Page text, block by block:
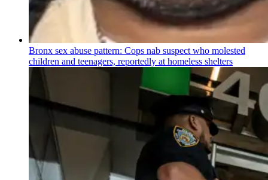
Bronx sex abuse pattern: Cops nab suspect who molested
children and teenagers, reportedly at homeless shelters